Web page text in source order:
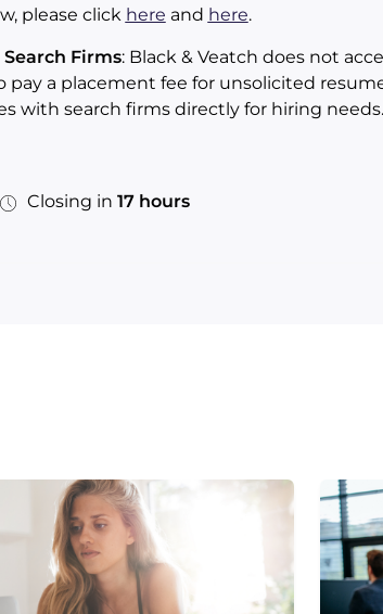
please click here and here.
Firms: Black & Veatch does not
a placement fee for unsolicited
with search firms directly for hiring needs.
Closing in 17 hours